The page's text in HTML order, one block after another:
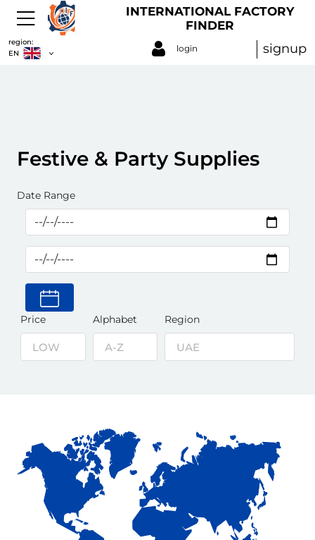
INTERNATIONAL FACTORY
FINDER
region:
EN
login signup
Festive & Party Supplies
Date Range
Price Alphabet Region